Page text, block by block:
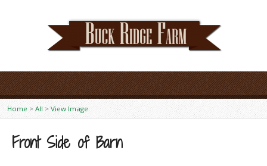
Home > All>View Image
Front Side of Barn